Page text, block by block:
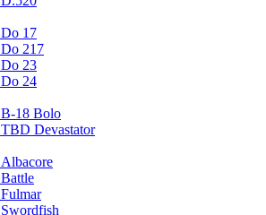
Do 17
Do 217
Do 23
Do 24
B-18 Bolo
TBD Devastator
Albacore
Battle
Fulmar
Swordfish